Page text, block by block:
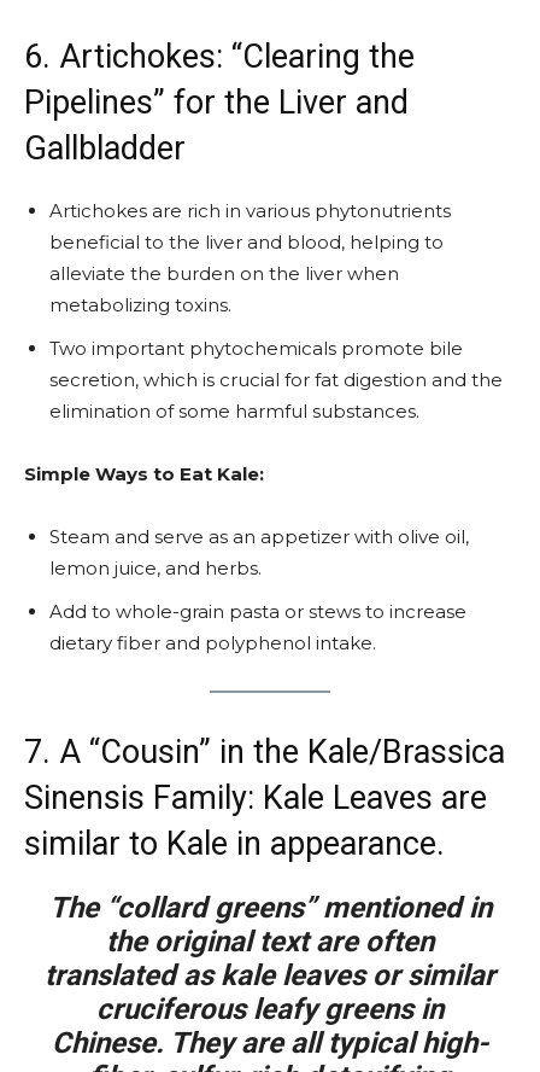
6. Artichokes: “Clearing the
Pipelines” for the Liver and
Gallbladder
Artichokes are rich in various phytonutrients
beneficial to the liver and blood, helping to
alleviate the burden on the liver when
metabolizing toxins.
Two important phytochemicals promote bile
secretion, which is crucial for fat digestion and the
elimination of some harmful substances.
Simple Ways to Eat Kale:
Steam and serve as an appetizer with olive oil,
lemon juice, and herbs.
Add to whole-grain pasta or stews to increase
dietary fiber and polyphenol intake.
7. A “Cousin” in the Kale/Brassica
Sinensis Family: Kale Leaves are
similar to Kale in appearance.
The “collard greens” mentioned in
the original text are often
translated as kale leaves or similar
cruciferous leafy greens in
Chinese. They are all typical high-